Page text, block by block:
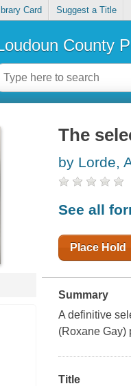
Card Suggest a Title
County
The
by Lorde,
See all
Place Hold
Summary
A definitive
(Roxane Gay)
Title